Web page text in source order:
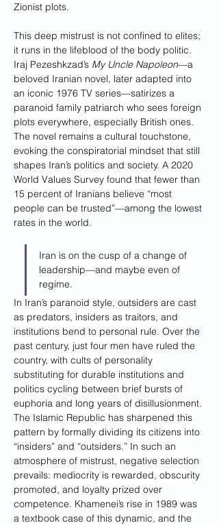
Zionist plots.
This deep mistrust is not confined to elites;
it runs in the lifeblood of the body politic.
Iraj Pezeshkzad’s My Uncle Napoleon—a
beloved Iranian novel, later adapted into
an iconic 1976 TV series—satirizes a
paranoid family patriarch who sees foreign
plots everywhere, especially British ones.
The novel remains a cultural touchstone,
evoking the conspiratorial mindset that still
shapes Iran’s politics and society. A 2020
World Values Survey found that fewer than
15 percent of Iranians believe “most
people can be trusted”—among the lowest
rates in the world.
Iran is on the cusp of a change of
leadership—and maybe even of
regime.
In Iran’s paranoid style, outsiders are cast
as predators, insiders as traitors, and
institutions bend to personal rule. Over the
past century, just four men have ruled the
country, with cults of personality
substituting for durable institutions and
politics cycling between brief bursts of
euphoria and long years of disillusionment.
The Islamic Republic has sharpened this
pattern by formally dividing its citizens into
“insiders” and “outsiders.” In such an
atmosphere of mistrust, negative selection
prevails: mediocrity is rewarded, obscurity
promoted, and loyalty prized over
competence. Khamenei’s rise in 1989 was
a textbook case of this dynamic, and the